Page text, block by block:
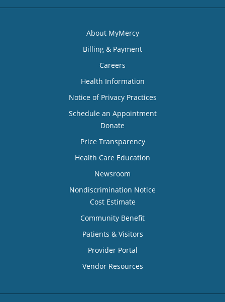
About MyMercy
Billing & Payment
Careers
Health Information
Notice of Privacy Practices
Schedule an Appointment
Donate
Price Transparency
Health Care Education
Newsroom
Nondiscrimination Notice
Cost Estimate
Community Benefit
Patients & Visitors
Provider Portal
Vendor Resources